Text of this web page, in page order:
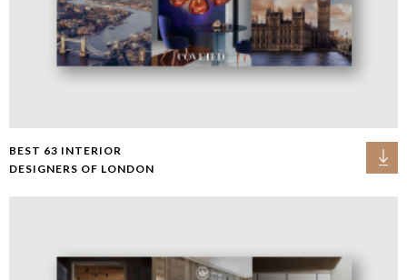
BEST 63 INTERIOR
DESIGNERS OF LONDON